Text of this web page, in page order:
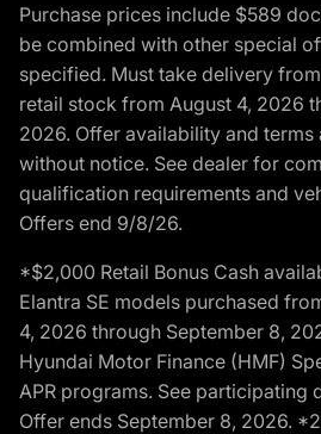
Purchase prices include $589
be combined with other special
specified. Must take delivery
retail stock from August 4, 2026
2026. Offer availability and
without notice. See dealer for
qualification requirements and
Offers end 9/8/26.
*$2,000 Retail Bonus Cash
Elantra SE models purchased
4, 2026 through September 8,
Hyundai Motor Finance (HMF)
APR programs. See participating
Offer ends September 8, 2026.